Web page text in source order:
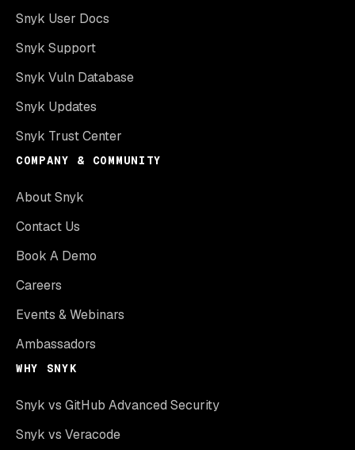
Snyk User Docs
Snyk Support
Snyk Vuln Database
Snyk Updates
Snyk Trust Center
COMPANY & COMMUNITY
About Snyk
Contact Us
Book A Demo
Careers
Events & Webinars
Ambassadors
WHY SNYK
Snyk vs GitHub Advanced Security
Snyk vs Veracode